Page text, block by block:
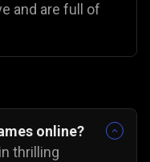
and are full of
online?
thrilling